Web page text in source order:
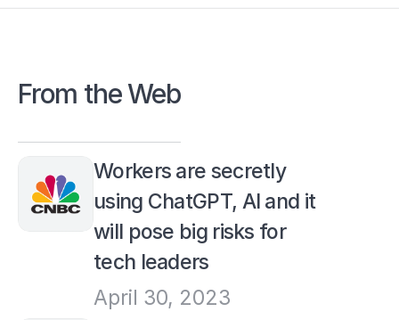
From the Web
Workers are secretly
using ChatGPT, AI and it
will pose big risks for
tech leaders
April 30, 2023